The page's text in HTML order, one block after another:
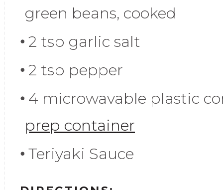
green beans, cooked
2 tsp garlic salt
2 tsp pepper
4 microwavable plastic
prep container
Teriyaki Sauce